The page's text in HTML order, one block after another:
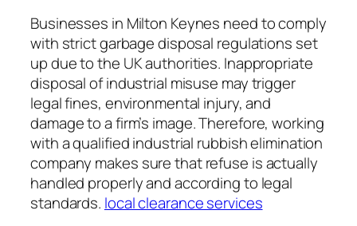
Businesses in Milton Keynes need to comply
with strict garbage disposal regulations set
up due to the UK authorities. Inappropriate
disposal of industrial misuse may trigger
legal fines, environmental injury, and
damage to a firm’s image. Therefore, working
with a qualified industrial rubbish elimination
company makes sure that refuse is actually
handled properly and according to legal
standards. local clearance services